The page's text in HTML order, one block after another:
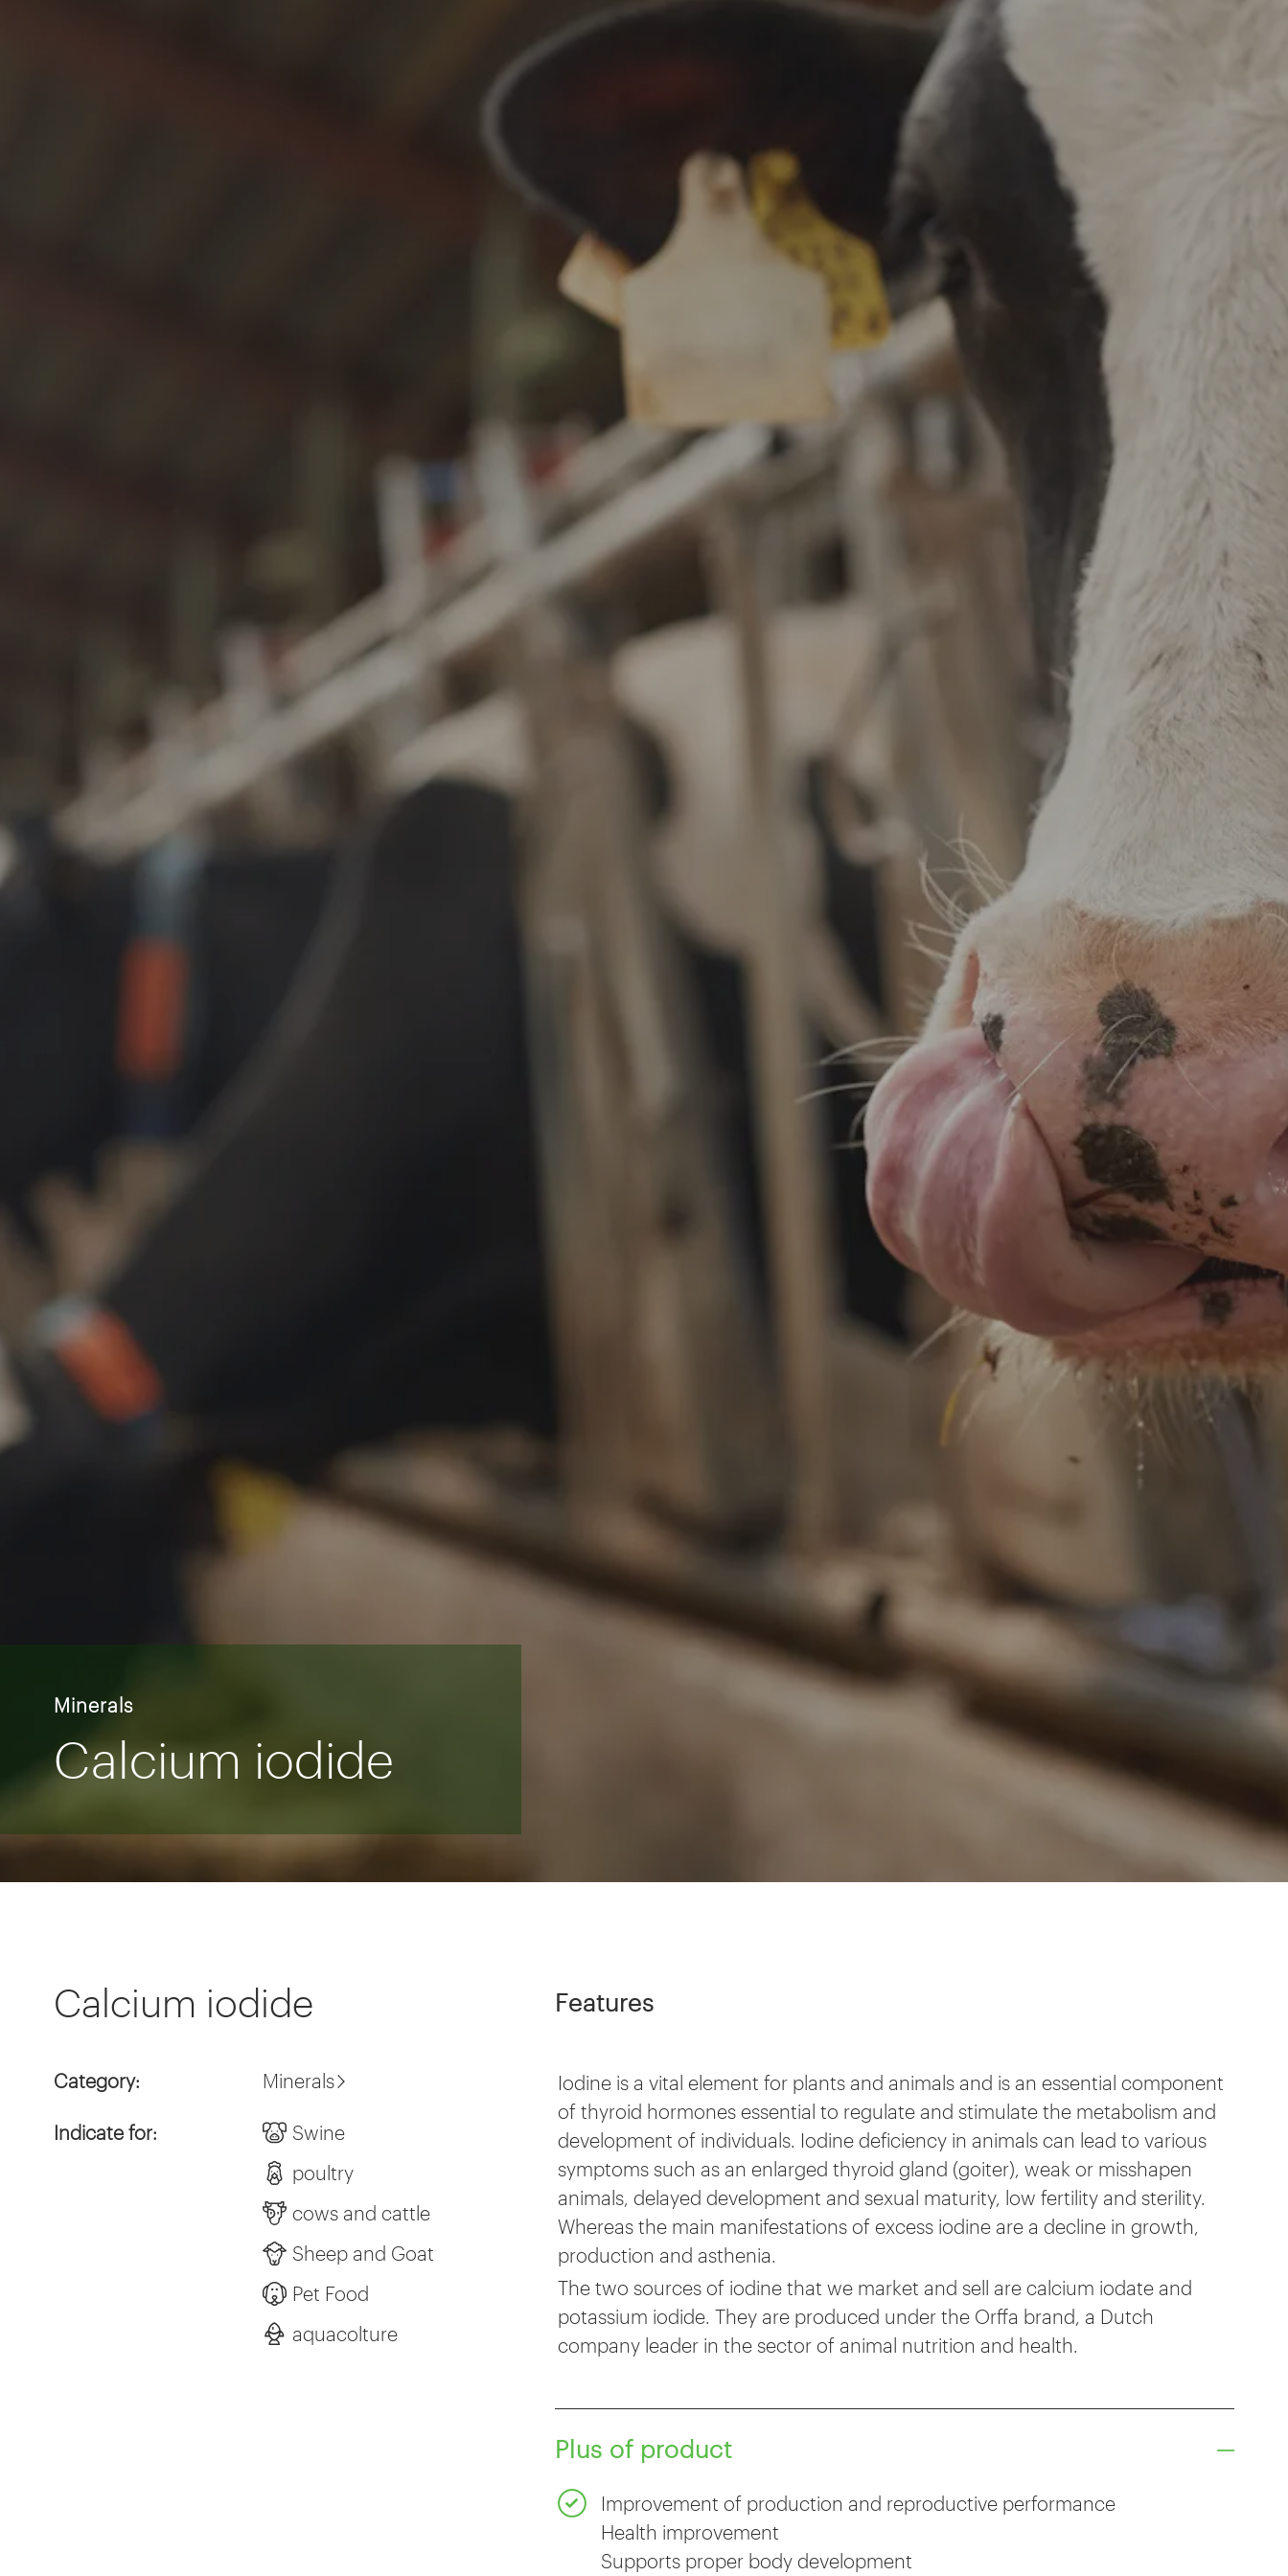
Minerals
Calcium iodide
Calcium iodide
Category: Minerals
Indicate for:
Swine
poultry
cows and cattle
Sheep and Goat
Pet Food
aquacolture
Features
Iodine is a vital element for plants and animals and is an essential component
of thyroid hormones essential to regulate and stimulate the metabolism and
development of individuals. Iodine deficiency in animals can lead to various
symptoms such as an enlarged thyroid gland (goiter), weak or misshapen
animals, delayed development and sexual maturity, low fertility and sterility.
Whereas the main manifestations of excess iodine are a decline in growth,
production and asthenia.
The two sources of iodine that we market and sell are calcium iodate and
potassium iodide. They are produced under the Orffa brand, a Dutch
company leader in the sector of animal nutrition and health.
Plus of product
Improvement of production and reproductive performance
Health improvement
Supports proper body development